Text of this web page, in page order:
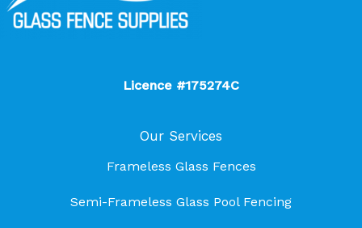
Licence #175274C
Our Services
Frameless Glass Fences
Semi-Frameless Glass Pool Fencing